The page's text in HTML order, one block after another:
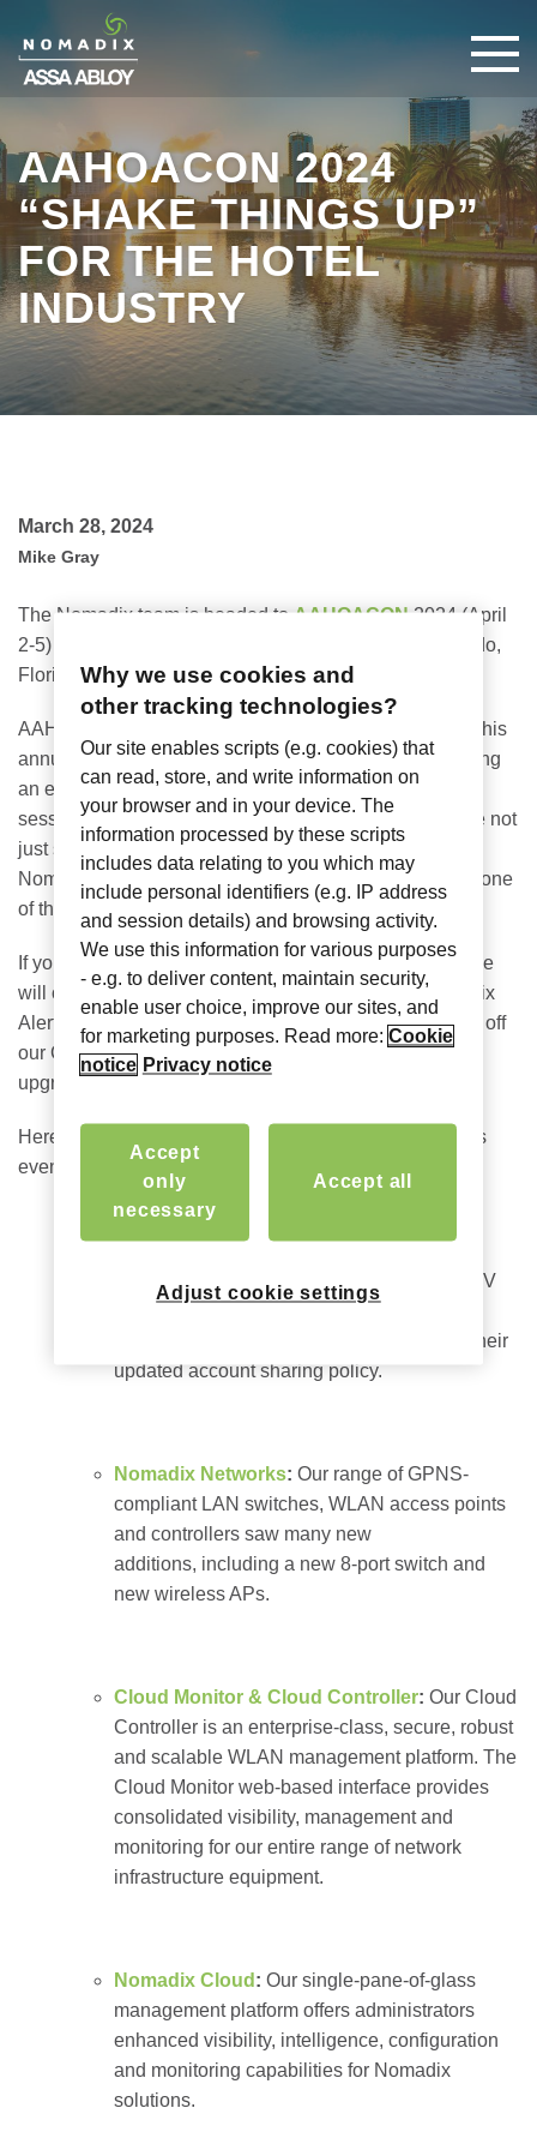
AAHOACON 2024
“SHAKE THINGS UP”
FOR THE HOTEL
INDUSTRY
March 28, 2024
Mike Gray
The Nomadix team is headed to AAHOACON 2024 (April
2-5) at the Orange County Convention Center in Orlando,
Florida, in booth #1213.
AAHOA represents 60% of the U.S. hotel owners, and this
annual conference is sure to “shake things up” by hosting
an expected 8,000 attendees, more than 30 education
sessions, and 550+ exhibitors. As the site says: “we are not
just shaking hands; we’re shaking up the game.” The
Nomadix team is excited to once again host a booth at one
of the largest trade shows for the hospitality industry.
If you are part of AAHOA or attending the convention, we
will offer a few
show promotions
, including free Nomadix
Alerts (panic buttons with access point purchase), 50% off
our Cloud Telephony service, discounted firewall, and
upgrade options for our internet gateways.
Here’s a quick snapshot of what’s new since last year’s
event (full
overview
Nomadix Casting
hospitality sector, we now support Google TV
continue using Netflix in a hotel in spite of their
updated account sharing policy.
Nomadix Networks: Our range of GPNS-
compliant LAN switches, WLAN access points
and controllers saw many new
additions, including a new 8-port switch and
new wireless APs.
Cloud Monitor & Cloud Controller: Our Cloud
Controller is an enterprise-class, secure, robust
and scalable WLAN management platform. The
Cloud Monitor web-based interface provides
consolidated visibility, management and
monitoring for our entire range of network
infrastructure equipment.
Nomadix Cloud : Our single-pane-of-glass
management platform offers administrators
enhanced visibility, intelligence, configuration
and monitoring capabilities for Nomadix
solutions.
Why we use cookies and
other tracking technologies?
Our site enables scripts (e.g. cookies) that
can read, store, and write information on
your browser and in your device. The
information processed by these scripts
includes data relating to you which may
include personal identifiers (e.g. IP address
and session details) and browsing activity.
We use this information for various purposes
- e.g. to deliver content, maintain security,
enable user choice, improve our sites, and
for marketing purposes. Read more: Cookie
notice Privacy notice
Accept
only
necessary
Accept all
Adjust cookie settings